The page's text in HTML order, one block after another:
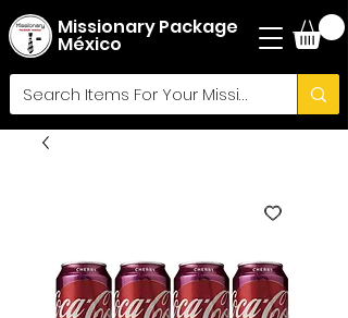
Missionary Package
México